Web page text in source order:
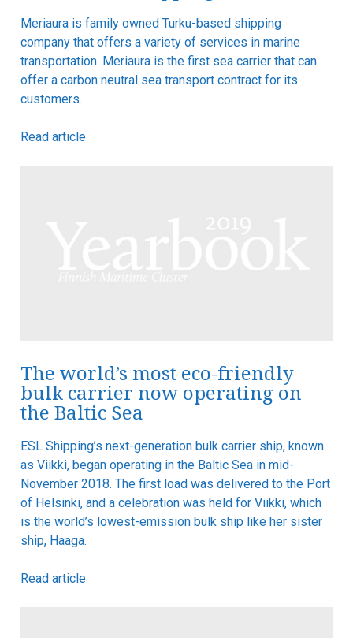
Meriaura is family owned Turku-based shipping
company that offers a variety of services in marine
transportation. Meriaura is the first sea carrier that can
offer a carbon neutral sea transport contract for its
customers.
Read article
The world’s most eco-friendly
bulk carrier now operating on
the Baltic Sea
ESL Shipping’s next-generation bulk carrier ship, known
as Viikki, began operating in the Baltic Sea in mid-
November 2018. The first load was delivered to the Port
of Helsinki, and a celebration was held for Viikki, which
is the world’s lowest-emission bulk ship like her sister
ship, Haaga.
Read article